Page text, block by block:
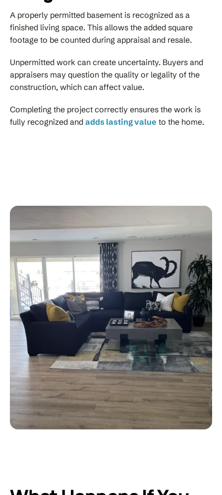
A properly permitted basement is recognized as a
finished living space. This allows the added square
footage to be counted during appraisal and resale.
Unpermitted work can create uncertainty. Buyers and
appraisers may question the quality or legality of the
construction, which can affect value.
Completing the project correctly ensures the work is
fully recognized and adds lasting value to the home.